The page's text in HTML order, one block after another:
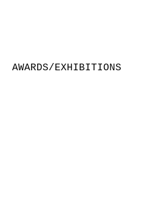
AWARDS/EXHIBITIONS